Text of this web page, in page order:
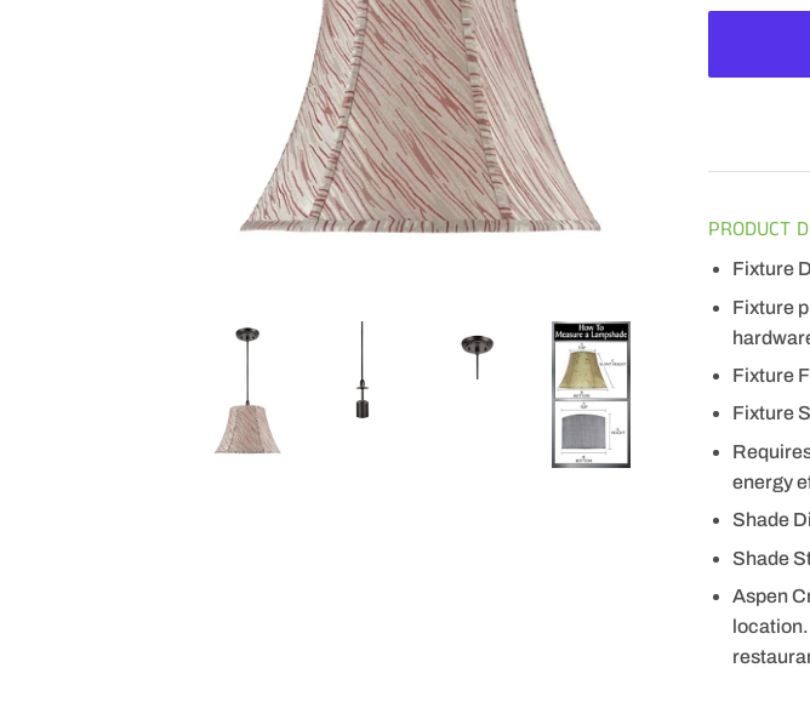
PRODUCT
Fixture
Fixture
Fixture
Fixture
energy
Shade
Shade
Aspen